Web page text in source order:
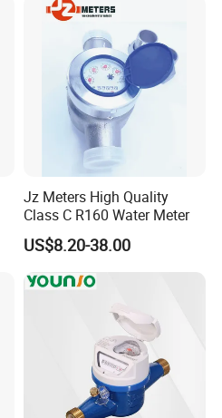
Jz Meters High Quality
Class C R160 Water Meter
US$8.20-38.00